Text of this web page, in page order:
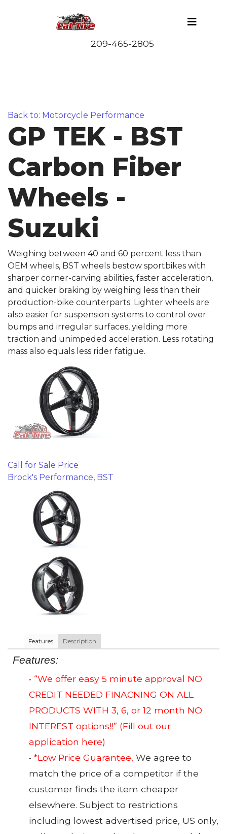
Back to: Motorcycle Performance
GP TEK - BST
Carbon Fiber
Wheels -
Suzuki
Weighing between 40 and 60 percent less than
OEM wheels, BST wheels bestow sportbikes with
sharper corner-carving abilities, faster acceleration,
and quicker braking by weighing less than their
production-bike counterparts. Lighter wheels are
also easier for suspension systems to control over
bumps and irregular surfaces, yielding more
traction and unimpeded acceleration. Less rotating
mass also equals less rider fatigue.
Call for Sale Price
Brock's Performance, BST
Features Description
Features:
• “We offer easy 5 minute approval NO
CREDIT NEEDED FINACNING ON ALL
PRODUCTS WITH 3, 6, or 12 month NO
INTEREST options!!” (Fill out our
application here)
• *Low Price Guarantee, We agree to
match the price of a competitor if the
customer finds the item cheaper
elsewhere. Subject to restrictions
including lowest advertised price, US only,